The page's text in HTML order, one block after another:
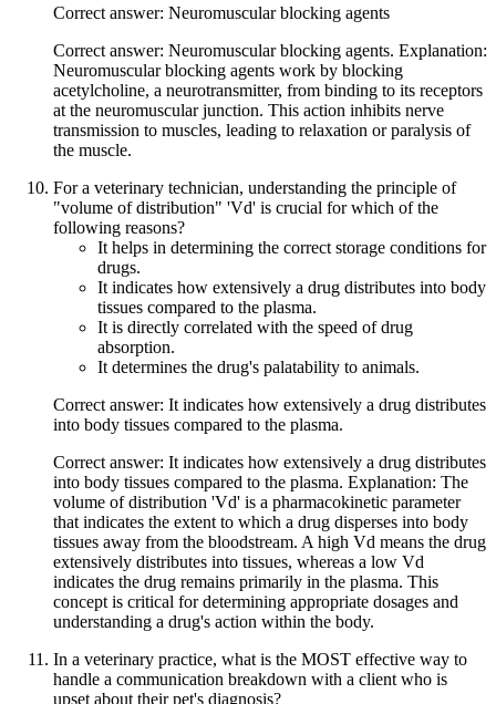
Correct answer: Neuromuscular blocking agents
Correct answer: Neuromuscular blocking agents. Explanation:
Neuromuscular blocking agents work by blocking
acetylcholine, a neurotransmitter, from binding to its receptors
at the neuromuscular junction. This action inhibits nerve
transmission to muscles, leading to relaxation or paralysis of
the muscle.
For a veterinary technician, understanding the principle of
"volume of distribution" 'Vd' is crucial for which of the
following reasons?
It helps in determining the correct storage conditions for
drugs.
It indicates how extensively a drug distributes into body
tissues compared to the plasma.
It is directly correlated with the speed of drug
absorption.
It determines the drug's palatability to animals.
Correct answer: It indicates how extensively a drug distributes
into body tissues compared to the plasma.
Correct answer: It indicates how extensively a drug distributes
into body tissues compared to the plasma. Explanation: The
volume of distribution 'Vd' is a pharmacokinetic parameter
that indicates the extent to which a drug disperses into body
tissues away from the bloodstream. A high Vd means the drug
extensively distributes into tissues, whereas a low Vd
indicates the drug remains primarily in the plasma. This
concept is critical for determining appropriate dosages and
understanding a drug's action within the body.
In a veterinary practice, what is the MOST effective way to
handle a communication breakdown with a client who is
upset about their pet's diagnosis?